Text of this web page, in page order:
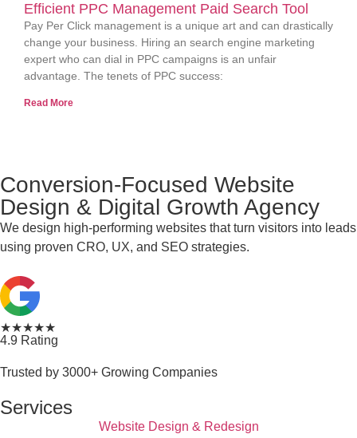
Efficient PPC Management Paid Search Tool
Pay Per Click management is a unique art and can drastically
change your business. Hiring an search engine marketing
expert who can dial in PPC campaigns is an unfair
advantage. The tenets of PPC success:
Read More
Conversion-Focused Website
Design & Digital Growth Agency
We design high-performing websites that turn visitors into leads
using proven CRO, UX, and SEO strategies.
★★★★★
4.9 Rating
Trusted by 3000+ Growing Companies
Services
Website Design & Redesign